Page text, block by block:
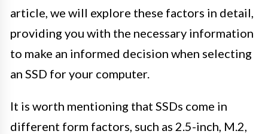
article, we will explore these factors in detail,
providing you with the necessary information
to make an informed decision when selecting
an SSD for your computer.
It is worth mentioning that SSDs come in
different form factors, such as 2.5-inch, M.2,